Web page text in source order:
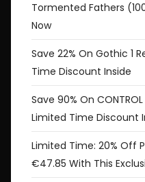
Tormented Fathers
Now
Save 22% On Gothic 1
Time Discount Inside
Save 90% On
Limited Time Discount
Limited Time: 20% Off
€47.85 With This